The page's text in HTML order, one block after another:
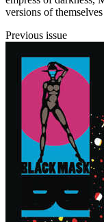
versions of
Previous issue